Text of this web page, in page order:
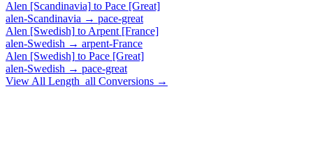
Alen [Scandinavia] to Pace [Great]
alen-Scandinavia → pace-great
Alen [Swedish] to Arpent [France]
alen-Swedish → arpent-France
Alen [Swedish] to Pace [Great]
alen-Swedish → pace-great
View All Length_all Conversions →